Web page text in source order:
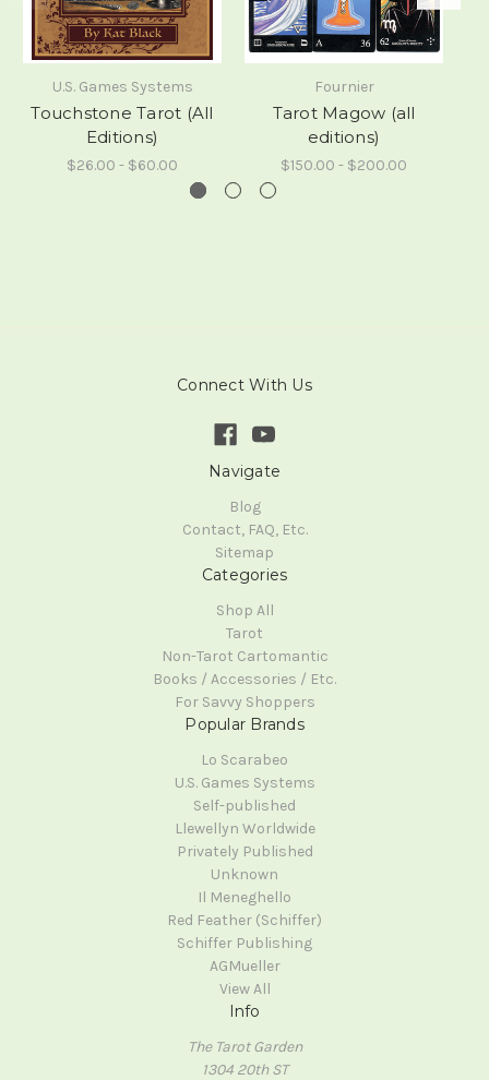
U.S. Games Systems
Touchstone Tarot (All
Editions)
$26.00 - $60.00
Fournier
Tarot Magow (all
editions)
$150.00 - $200.00
Connect With Us
Navigate
Blog
Contact, FAQ, Etc.
Sitemap
Categories
Shop All
Tarot
Non-Tarot Cartomantic
Books / Accessories / Etc.
For Savvy Shoppers
Popular Brands
Lo Scarabeo
U.S. Games Systems
Self-published
Llewellyn Worldwide
Privately Published
Unknown
Il Meneghello
Red Feather (Schiffer)
Schiffer Publishing
AGMueller
View All
Info
The Tarot Garden
1304 20th ST